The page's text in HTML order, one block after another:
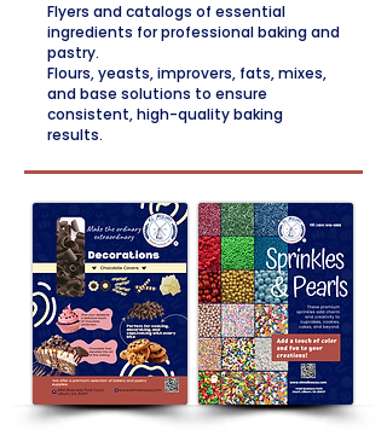
Flyers and catalogs of essential
ingredients for professional baking and
pastry.
Flours, yeasts, improvers, fats, mixes,
and base solutions to ensure
consistent, high-quality baking
results.